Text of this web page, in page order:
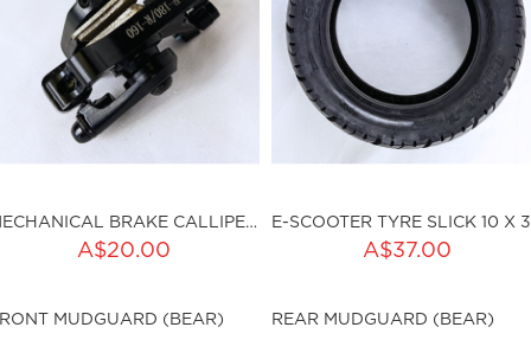
MECHANICAL BRAKE CALLIPER (BEAR)
A$20.00
9016
A$37.00
sku:HSSP-9018
MUDGUARD (BEAR) REAR MUDGUARD (BEAR)